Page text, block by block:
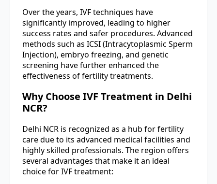
Over the years, IVF techniques have
significantly improved, leading to higher
success rates and safer procedures. Advanced
methods such as ICSI (Intracytoplasmic Sperm
Injection), embryo freezing, and genetic
screening have further enhanced the
effectiveness of fertility treatments.
Why Choose IVF Treatment in Delhi
NCR?
Delhi NCR is recognized as a hub for fertility
care due to its advanced medical facilities and
highly skilled professionals. The region offers
several advantages that make it an ideal
choice for IVF treatment: